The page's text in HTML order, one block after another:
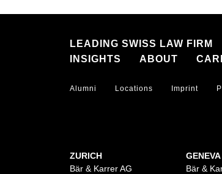
LEADING SWISS LAW FIRM
INSIGHTS
ABOUT
Alumni Locations Imprint
ZURICH
Bär & Karrer AG
GENEVA
Bär &